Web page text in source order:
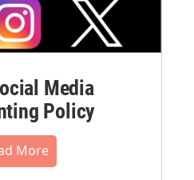
Media
Policy
More